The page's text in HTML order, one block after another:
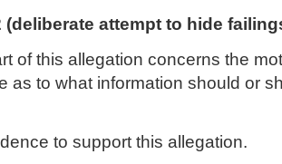
(deliberate attempt to hide
of this allegation concerns the
as to what information should or
to support this allegation.